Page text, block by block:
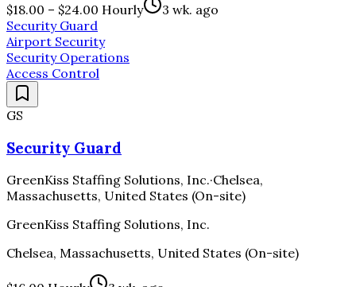
$18.00 – $24.00 Hourly
3 wk. ago
Security Guard
Airport Security
Security Operations
Access Control
GS
Security Guard
GreenKiss Staffing Solutions, Inc.·Chelsea,
Massachusetts, United States (On-site)
GreenKiss Staffing Solutions, Inc.
Chelsea, Massachusetts, United States (On-site)